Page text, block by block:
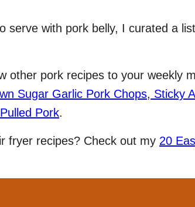
serve with pork belly, I curated a
other pork recipes to your weekly
Sugar Garlic Pork Chops, Sticky
Pork.
fryer recipes? Check out my 20